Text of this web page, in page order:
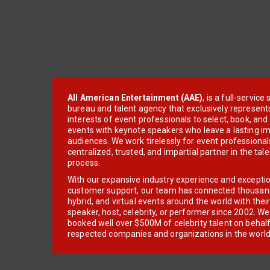
All American Entertainment (AAE), is a full-service
bureau and talent agency that exclusively
interests of event professionals to select, book, and
events with keynote speakers who leave a lasting
audiences. We work tirelessly for event
centralized, trusted, and impartial partner in the
process.
With our expansive industry experience and
customer support, our team has connected
hybrid, and virtual events around the world with
speaker, host, celebrity, or performer since 2002.
booked well over $500M of celebrity talent on
respected companies and organizations in the